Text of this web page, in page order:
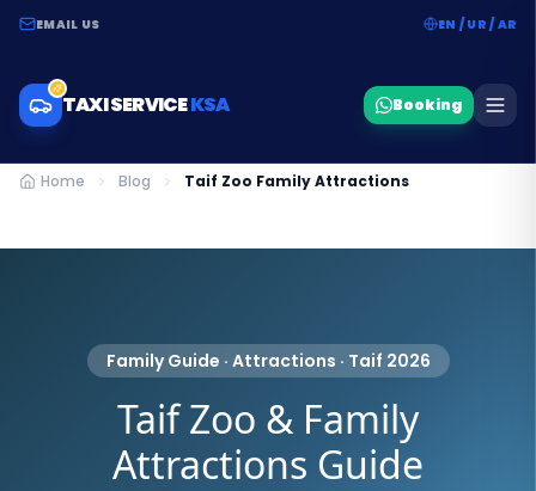
EMAIL US EN / UR / AR
TAXI SERVICEKSA Booking
Home Blog Taif Zoo Family Attractions
Family Guide · Attractions · Taif 2026
Taif Zoo & Family
Attractions Guide